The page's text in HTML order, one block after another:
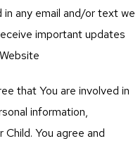
any email and/or text we
important updates
that You are involved in
information,
You agree and